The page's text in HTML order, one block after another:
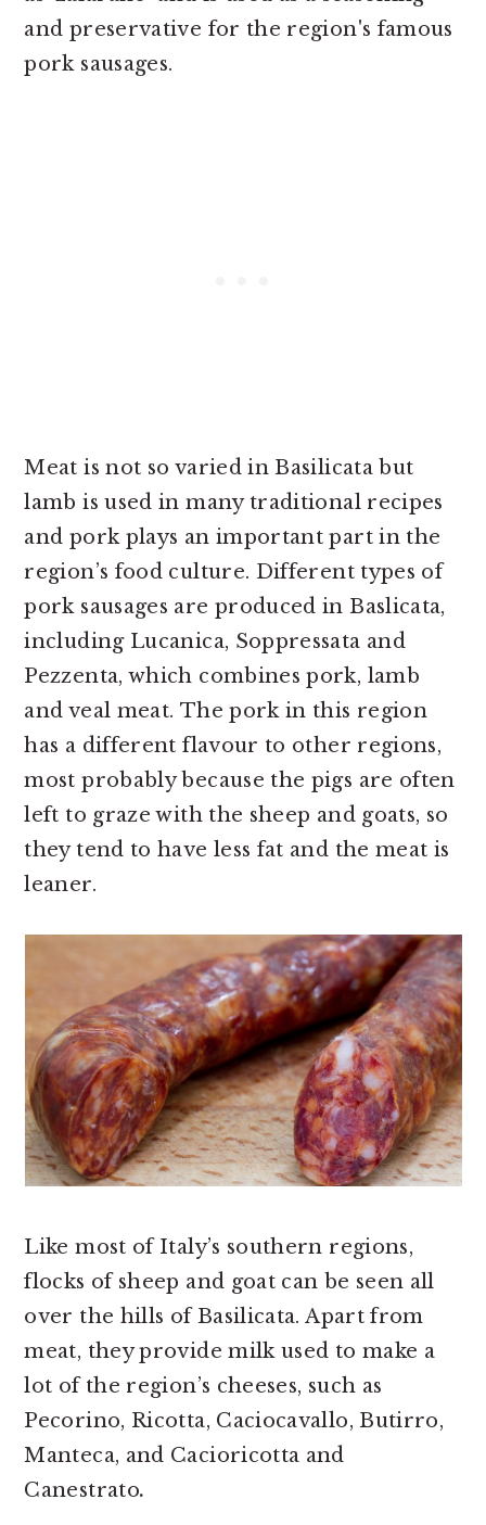
and preservative for the region's famous
pork sausages.
Meat is not so varied in Basilicata but
lamb is used in many traditional recipes
and pork plays an important part in the
region’s food culture. Different types of
pork sausages are produced in Baslicata,
including Lucanica, Soppressata and
Pezzenta, which combines pork, lamb
and veal meat. The pork in this region
has a different flavour to other regions,
most probably because the pigs are often
left to graze with the sheep and goats, so
they tend to have less fat and the meat is
leaner.
Like most of Italy’s southern regions,
flocks of sheep and goat can be seen all
over the hills of Basilicata. Apart from
meat, they provide milk used to make a
lot of the region’s cheeses, such as
Pecorino, Ricotta, Caciocavallo, Butirro,
Manteca, and Cacioricotta and
Canestrato.